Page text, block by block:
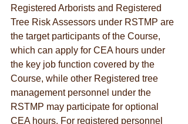
Registered Arborists and Registered
Tree Risk Assessors under RSTMP are
the target participants of the Course,
which can apply for CEA hours under
the key job function covered by the
Course, while other Registered tree
management personnel under the
RSTMP may participate for optional
CEA hours. For registered personnel